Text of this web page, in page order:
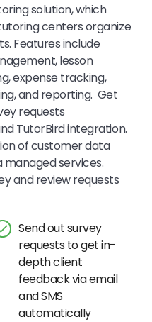
solution, which
centers organize
Features include
lesson
expense tracking,
and reporting. Get
requests
TutorBird integration.
of customer data
managed services.
and review requests
Send out survey
requests to get in-
depth client
feedback via email
and SMS
automatically